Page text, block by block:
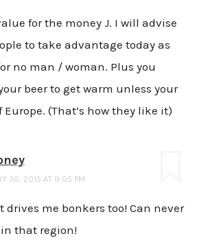
for the money J. I will advise
to take advantage today as
no man / woman. Plus you
beer to get warm unless your
(That’s how they like it)
30, 2015 AT 9:05 PM
drives me bonkers too! Can never
that region!